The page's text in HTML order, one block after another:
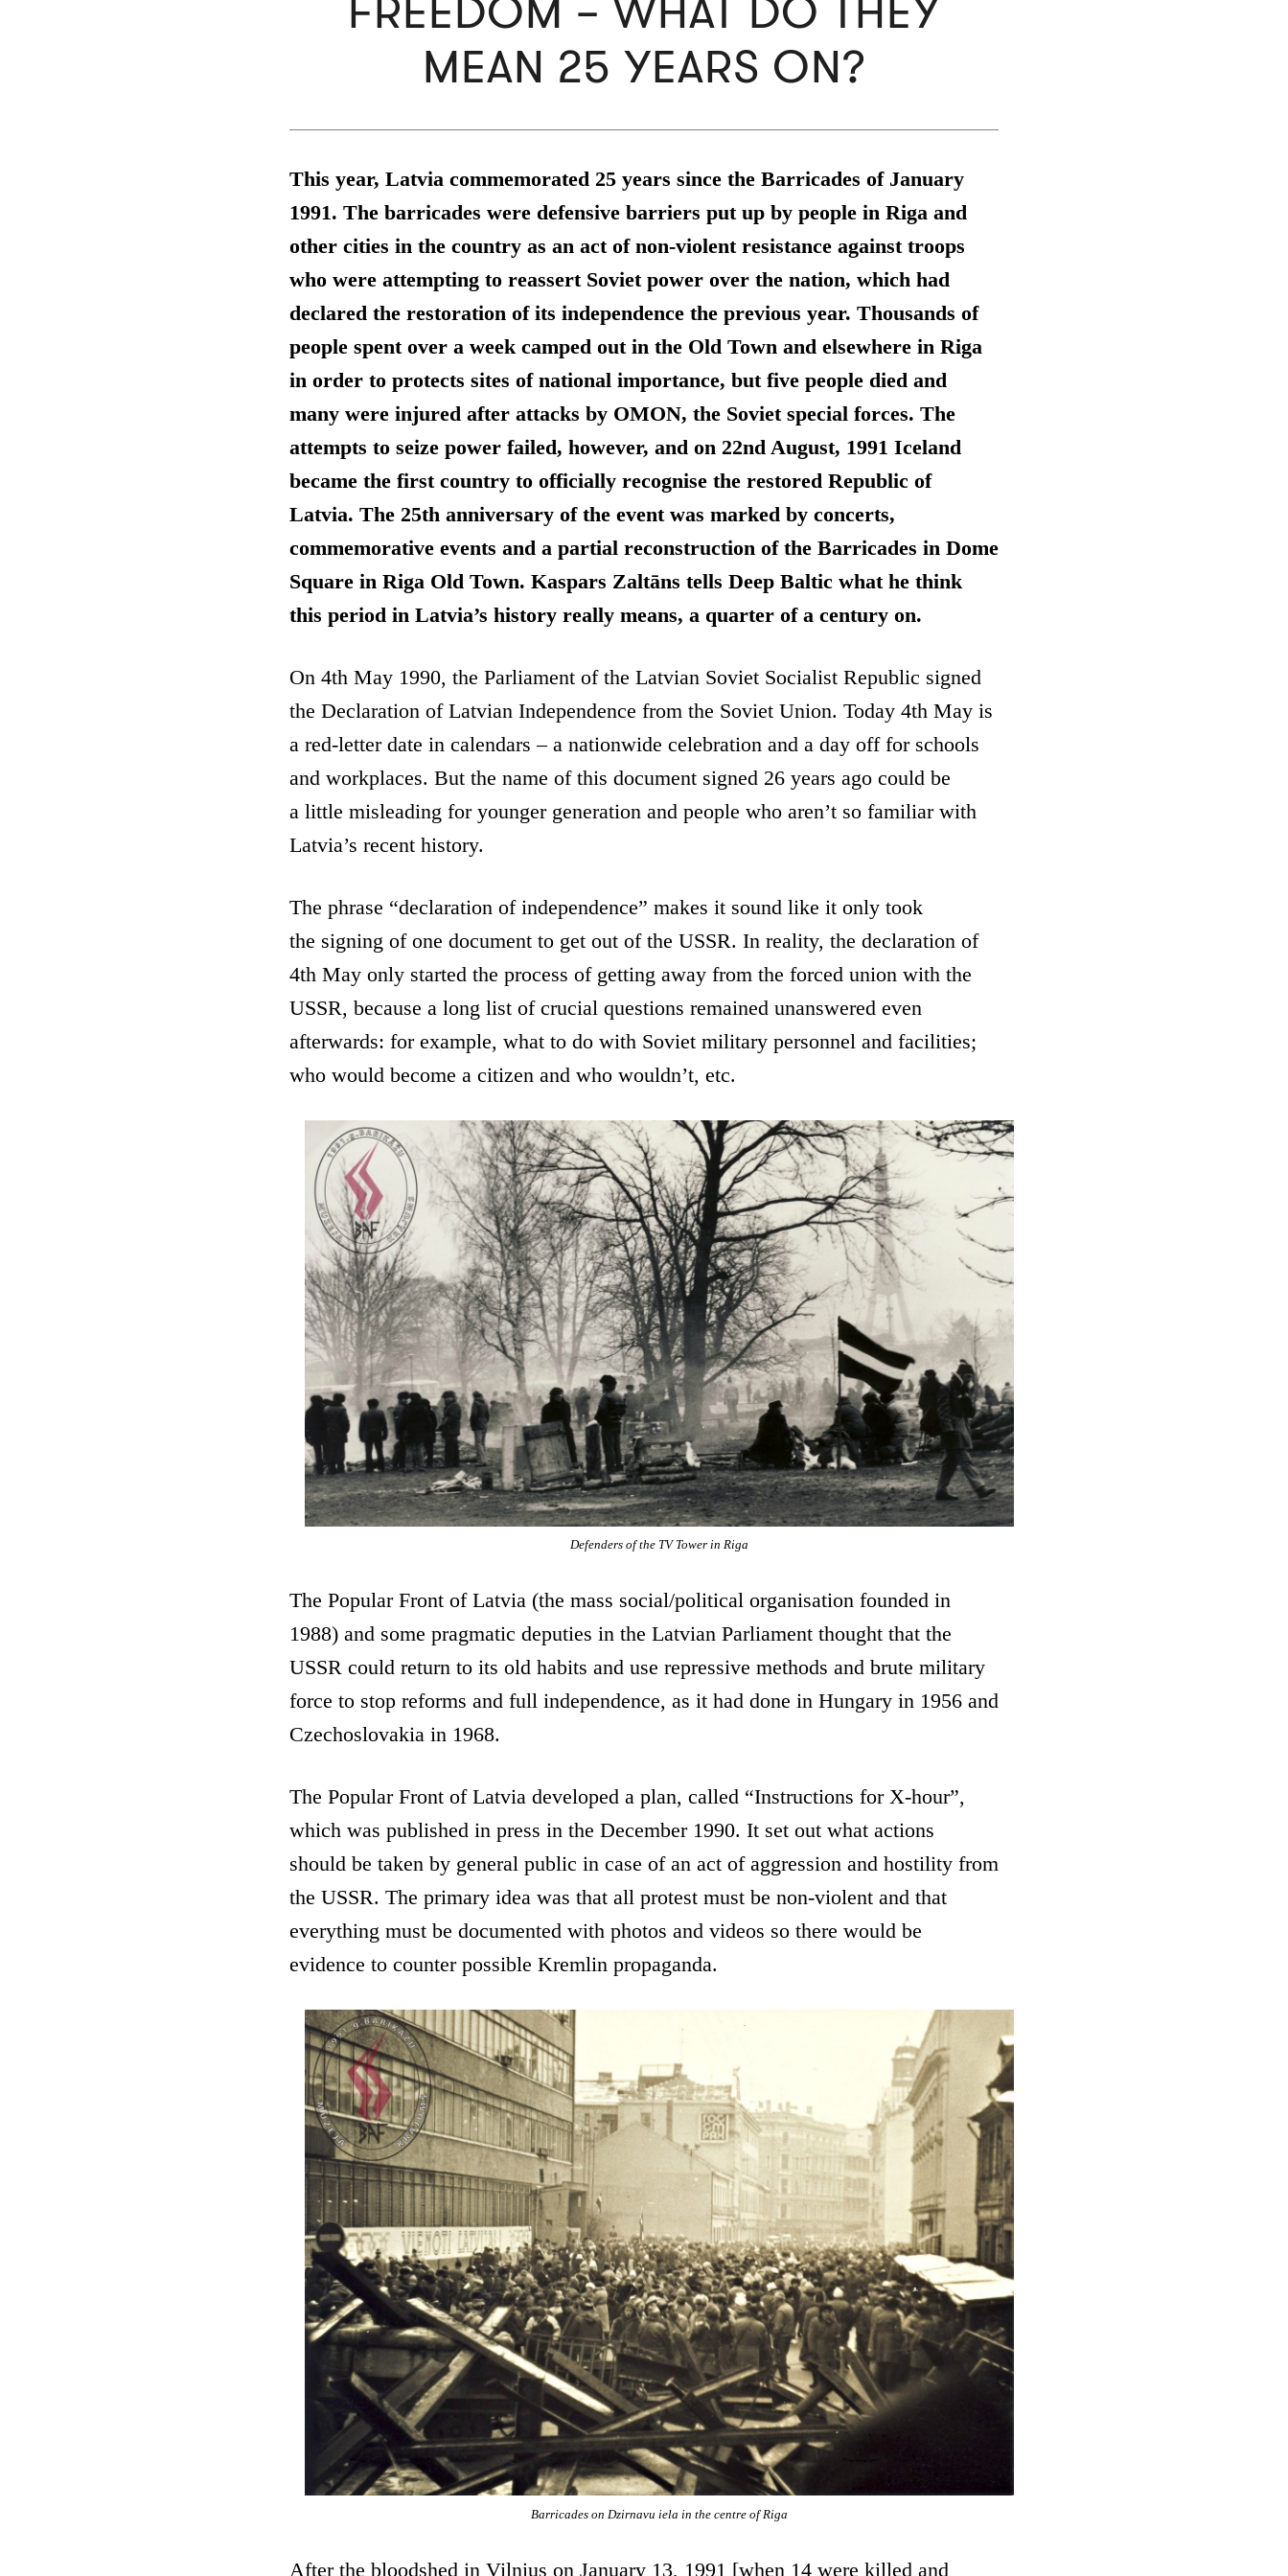
MEAN 25 YEARS ON?
This year, Latvia commemorated 25 years since the Barricades of January
1991. The barricades were defensive barriers put up by people in Riga and
other cities in the country as an act of non-violent resistance against troops
who were attempting to reassert Soviet power over the nation, which had
declared the restoration of its independence the previous year. Thousands of
people spent over a week camped out in the Old Town and elsewhere in Riga
in order to protects sites of national importance, but five people died and
many were injured after attacks by OMON, the Soviet special forces. The
attempts to seize power failed, however, and on 22nd August, 1991 Iceland
became the first country to officially recognise the restored Republic of
Latvia. The 25th anniversary of the event was marked by concerts,
commemorative events and a partial reconstruction of the Barricades in Dome
Square in Riga Old Town. Kaspars Zaltāns tells Deep Baltic what he think
this period in Latvia’s history really means, a quarter of a century on.
On 4th May 1990, the Parliament of the Latvian Soviet Socialist Republic signed
the Declaration of Latvian Independence from the Soviet Union. Today 4th May is
a red-letter date in calendars – a nationwide celebration and a day off for schools
and workplaces. But the name of this document signed 26 years ago could be
a little misleading for younger generation and people who aren’t so familiar with
Latvia’s recent history.
The phrase “declaration of independence” makes it sound like it only took
the signing of one document to get out of the USSR. In reality, the declaration of
4th May only started the process of getting away from the forced union with the
USSR, because a long list of crucial questions remained unanswered even
afterwards: for example, what to do with Soviet military personnel and facilities;
who would become a citizen and who wouldn’t, etc.
Defenders of the TV Tower in Riga
The Popular Front of Latvia (the mass social/political organisation founded in
1988) and some pragmatic deputies in the Latvian Parliament thought that the
USSR could return to its old habits and use repressive methods and brute military
force to stop reforms and full independence, as it had done in Hungary in 1956 and
Czechoslovakia in 1968.
The Popular Front of Latvia developed a plan, called “Instructions for X-hour”,
which was published in press in the December 1990. It set out what actions
should be taken by general public in case of an act of aggression and hostility from
the USSR. The primary idea was that all protest must be non-violent and that
everything must be documented with photos and videos so there would be
evidence to counter possible Kremlin propaganda.
Barricades on Dzirnavu iela in the centre of Riga
After the bloodshed in Vilnius on January 13, 1991 [when 14 were killed and